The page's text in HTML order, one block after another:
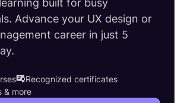
Advance your UX design or
career in just 5
Recognized certificates
& more